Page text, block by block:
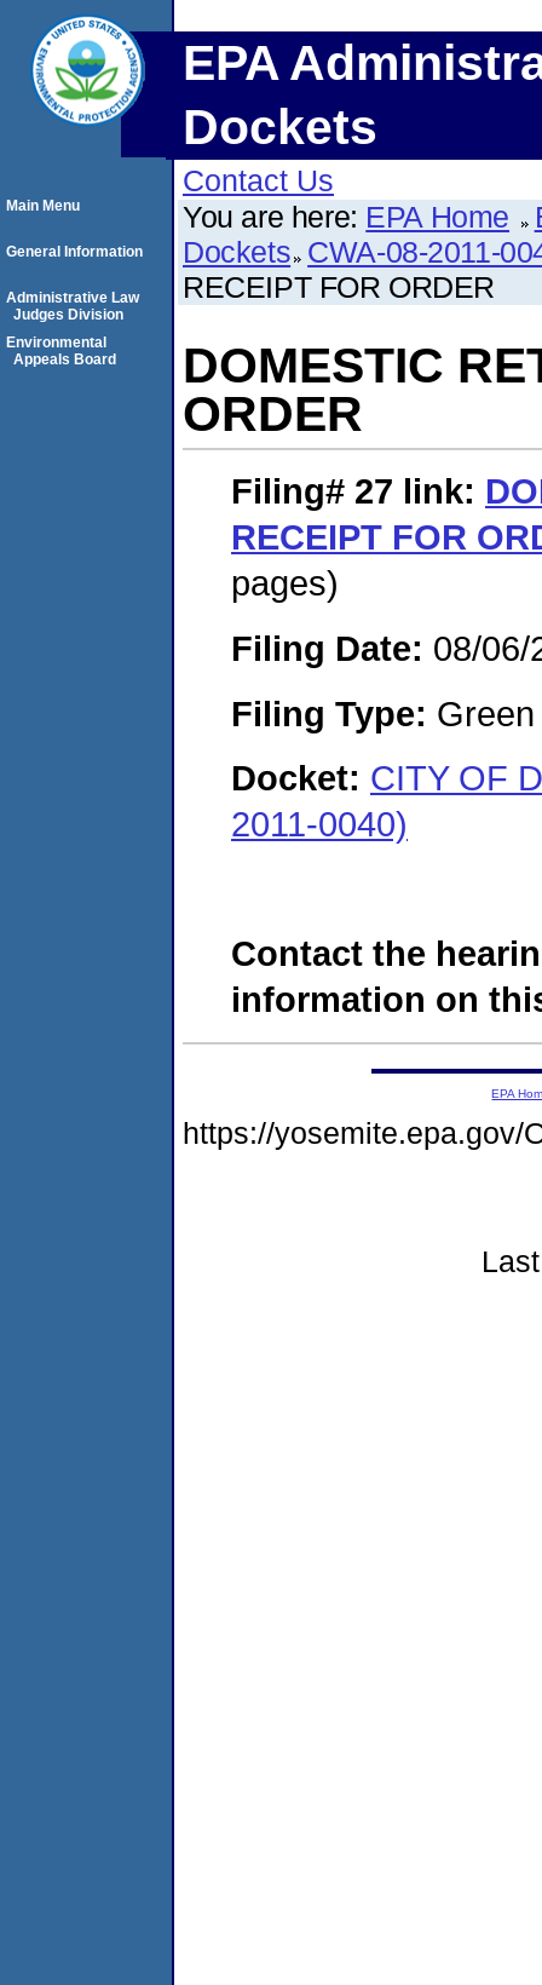
EPA
Dockets
Contact Us
You are here: EPA Home
Dockets CWA-08-2011-
RECEIPT FOR ORDER
DOMESTIC
ORDER
Filing# 27 link:
RECEIPT FOR
pages)
Filing Date: 08/06/
Filing Type:
Docket: CITY OF
2011-0040)
Contact the
information on
Main Menu
General Information
Administrative Law
Judges Division
Environmental
Appeals Board
EPA
https://yosemite.epa.gov/